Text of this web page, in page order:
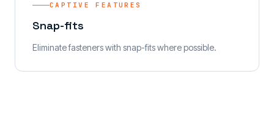
CAPTIVE FEATURES
Snap-fits
Eliminate fasteners with snap-fits where possible.